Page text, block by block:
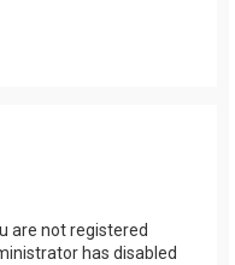
are not registered
has disabled